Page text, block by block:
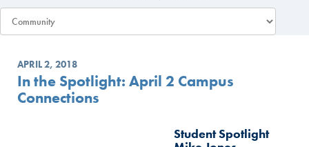
APRIL 2, 2018
In the Spotlight: April 2 Campus
Connections
Student Spotlight